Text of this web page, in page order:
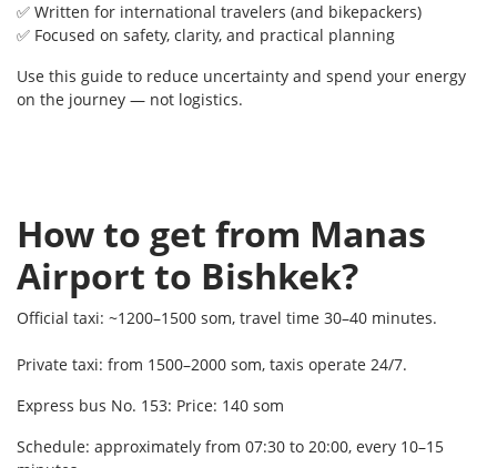
✅ Written for international travelers (and bikepackers)
✅ Focused on safety, clarity, and practical planning
Use this guide to reduce uncertainty and spend your energy
on the journey — not logistics.
How to get from Manas
Airport to Bishkek?
Official taxi: ~1200–1500 som, travel time 30–40 minutes.
Private taxi: from 1500–2000 som, taxis operate 24/7.
Express bus No. 153: Price: 140 som
Schedule: approximately from 07:30 to 20:00, every 10–15